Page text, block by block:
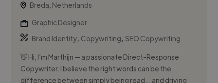
Breda, Netherlands
Graphic Designer
Brand Identity, Copywriting,SEO Copywriting
👋 Hi, I’m Marthijn — a passionate Direct-Response
Copywriter. I believe the right words can be the
difference between simply being read… and driving